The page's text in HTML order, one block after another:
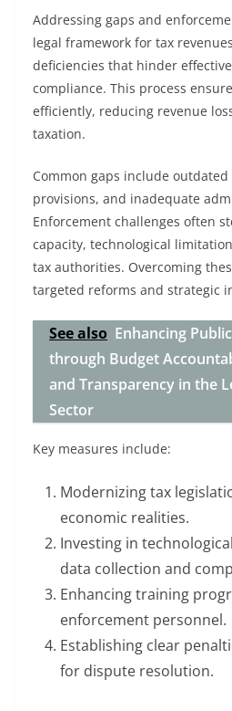
Addressing gaps and
legal framework for tax
deficiencies that hinder
compliance. This process
efficiently, reducing revenue
taxation.
Common gaps include
provisions, and inadequate
Enforcement challenges often
capacity, technological
tax authorities. Overcoming
targeted reforms and strategic
See also Enhancing
through Budget
and Transparency in the
Sector
Key measures include:
Modernizing tax
economic realities.
Investing in
data collection and
Enhancing training
enforcement personnel.
Establishing clear
for dispute resolution.